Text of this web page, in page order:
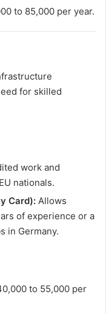
to 85,000 per year.
for skilled
work and
nationals.
Card): Allows
of experience or a
in Germany.
to 55,000 per